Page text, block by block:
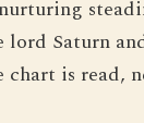
lord Saturn
is read,